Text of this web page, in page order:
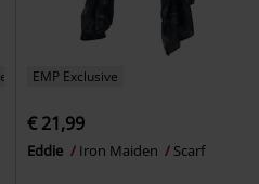
EMP Exclusive
€ 21,99
Eddie Iron Maiden Scarf